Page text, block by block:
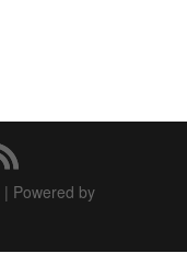
| Powered by